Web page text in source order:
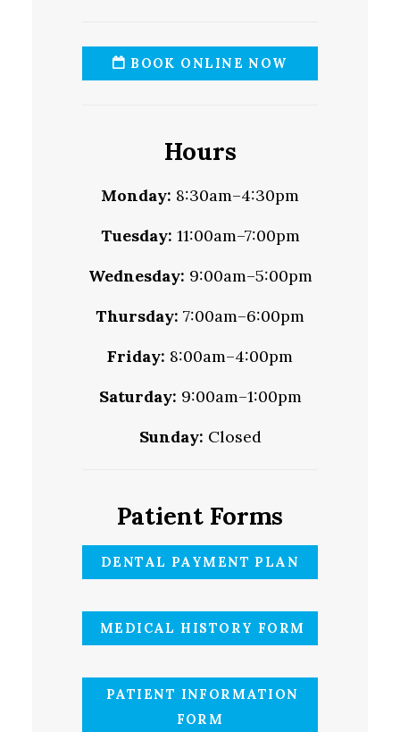
BOOK ONLINE NOW
Hours
Monday: 8:30am–4:30pm
Tuesday: 11:00am–7:00pm
Wednesday: 9:00am–5:00pm
Thursday: 7:00am–6:00pm
Friday: 8:00am–4:00pm
Saturday: 9:00am–1:00pm
Sunday: Closed
Patient Forms
DENTAL PAYMENT PLAN
MEDICAL HISTORY FORM
PATIENT INFORMATION
FORM